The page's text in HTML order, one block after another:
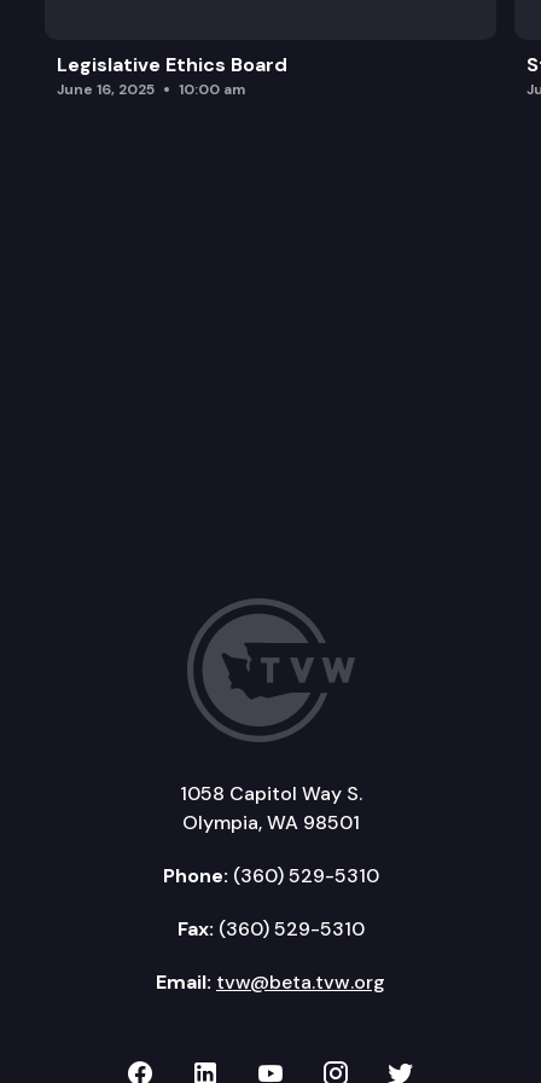
Legislative Ethics Board
June 16, 2025 10:00 am
1058 Capitol Way S.
Olympia, WA 98501
Phone: (360) 529-5310
Fax: (360) 529-5310
Email: tvw@beta.tvw.org
TVW on Facebook
TVW on LinkedIn
TVW on YouTube
TVW onTVW on